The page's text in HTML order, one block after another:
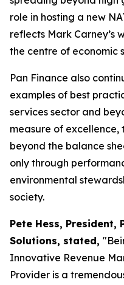
role in hosting a new
reflects Mark Carney’s
the centre of economic
Pan Finance also
examples of best
services sector and
measure of excellence,
beyond the balance
only through
environmental
society.
Pete Hess, President,
Solutions, stated,
Innovative Revenue
Provider is a